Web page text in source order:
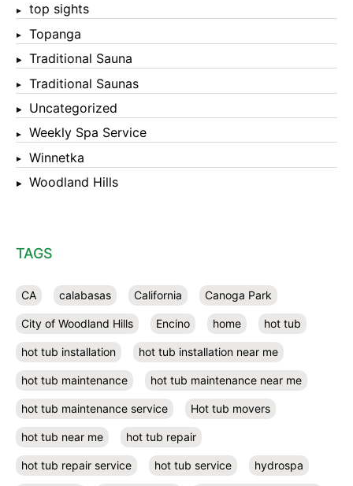
top sights
Topanga
Traditional Sauna
Traditional Saunas
Uncategorized
Weekly Spa Service
Winnetka
Woodland Hills
TAGS
CA calabasas California Canoga Park
City of Woodland Hills Encino home hot tub
hot tub installation hot tub installation near me
hot tub maintenance hot tub maintenance near me
hot tub maintenance service Hot tub movers
hot tub near me hot tub repair
hot tub repair service hot tub service hydrospa